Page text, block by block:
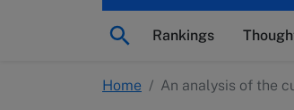
Rankings
Home / An analysis of the